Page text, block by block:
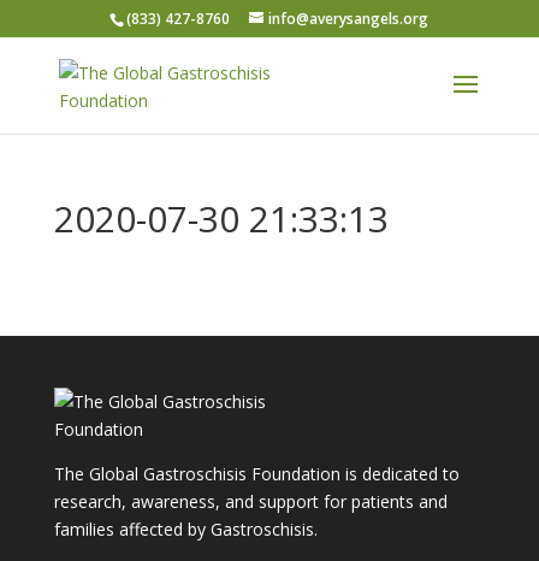
(833) 427-8760 info@averysangels.org
2020-07-30 21:33:13
The Global Gastroschisis Foundation is dedicated to
research, awareness, and support for patients and
families affected by Gastroschisis.